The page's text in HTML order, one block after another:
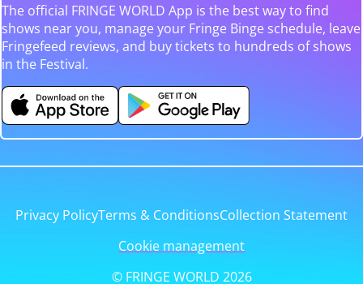
The official FRINGE WORLD App is the best way to find
shows near you, manage your Fringe Binge schedule, leave
Fringefeed reviews, and buy tickets to hundreds of shows
in the Festival.
Privacy PolicyTerms & ConditionsCollection Statement
Cookie management
© FRINGE WORLD 2026